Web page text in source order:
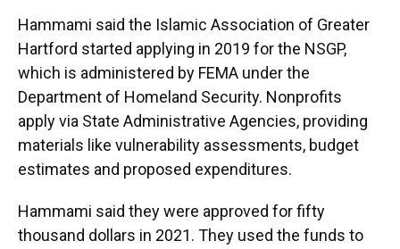
Hammami said the Islamic Association of Greater
Hartford started applying in 2019 for the NSGP,
which is administered by FEMA under the
Department of Homeland Security. Nonprofits
apply via State Administrative Agencies, providing
materials like vulnerability assessments, budget
estimates and proposed expenditures.
Hammami said they were approved for fifty
thousand dollars in 2021. They used the funds to